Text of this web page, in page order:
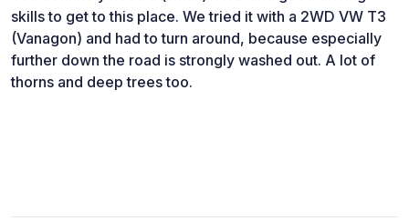
skills to get to this place. We tried it with a 2WD VW T3
(Vanagon) and had to turn around, because especially
further down the road is strongly washed out. A lot of
thorns and deep trees too.